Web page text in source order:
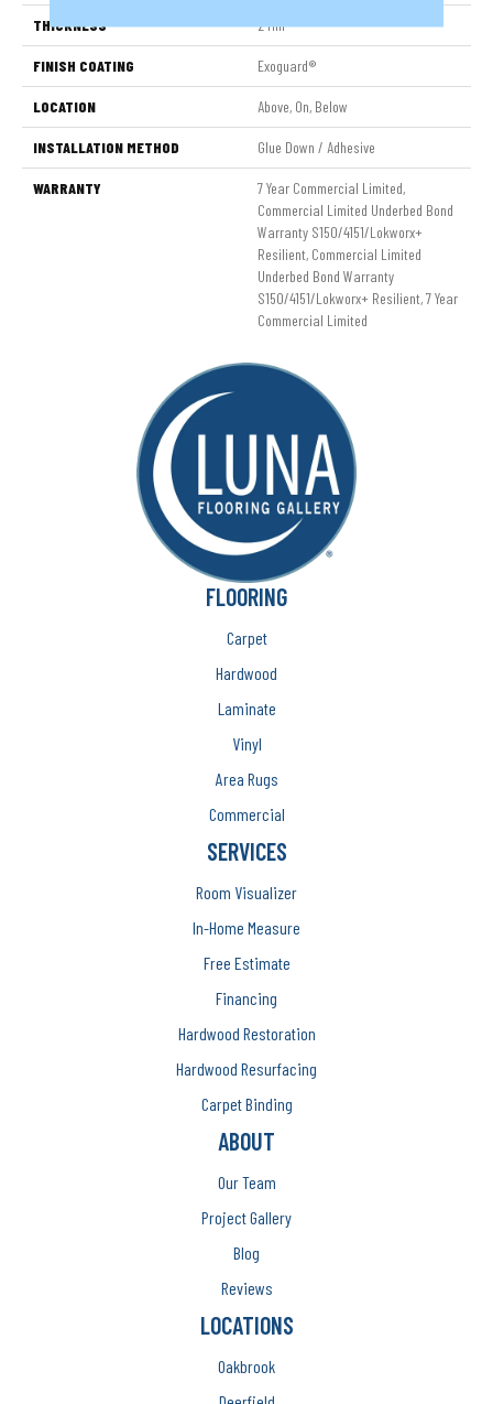
THICKNESS 2 Mm
FINISH COATING Exoguard®
LOCATION Above, On, Below
INSTALLATION METHOD Glue Down / Adhesive
WARRANTY
7 Year Commercial Limited,
Commercial Limited Underbed Bond
Warranty S150/4151/Lokworx+
Resilient, Commercial Limited
Underbed Bond Warranty
S150/4151/Lokworx+ Resilient, 7 Year
Commercial Limited
FLOORING
Carpet
Hardwood
Laminate
Vinyl
Area Rugs
Commercial
SERVICES
Room Visualizer
In-Home Measure
Free Estimate
Financing
Hardwood Restoration
Hardwood Resurfacing
Carpet Binding
ABOUT
Our Team
Project Gallery
Blog
Reviews
LOCATIONS
Oakbrook